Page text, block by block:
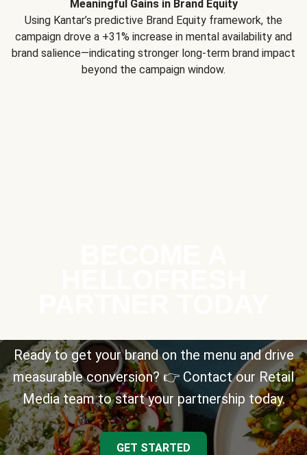
Meaningful Gains in Brand Equity
Using Kantar’s predictive Brand Equity framework, the
campaign drove a +31% increase in mental availability and
brand salience—indicating stronger long-term brand impact
beyond the campaign window.
Ready to get your brand on the menu and drive
measurable conversion? 👉 Contact our Retail
Media team to start your partnership today.
GET STARTED